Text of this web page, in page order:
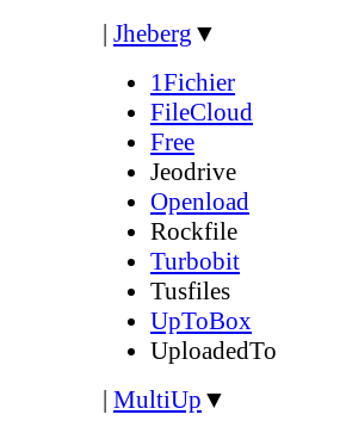
| Jheberg ▼
1Fichier
FileCloud
Free
Jeodrive
Openload
Rockfile
Turbobit
Tusfiles
UpToBox
UploadedTo
| MultiUp ▼